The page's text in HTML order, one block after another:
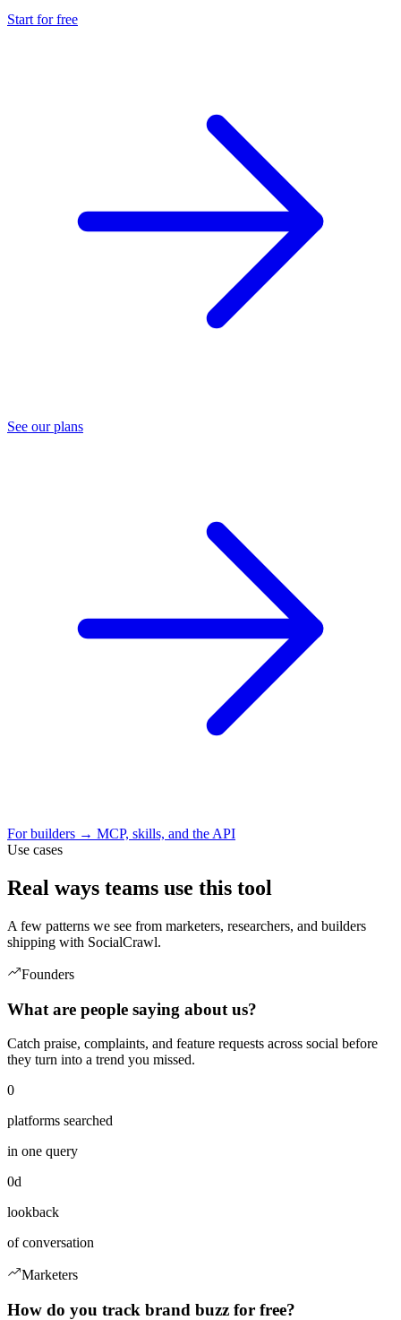
Start for free
See our plans
For builders → MCP, skills, and the API
Use cases
Real ways teams use this tool
A few patterns we see from marketers, researchers, and builders
shipping with SocialCrawl.
Founders
What are people saying about us?
Catch praise, complaints, and feature requests across social before
they turn into a trend you missed.
0
platforms searched
in one query
0d
lookback
of conversation
Marketers
How do you track brand buzz for free?